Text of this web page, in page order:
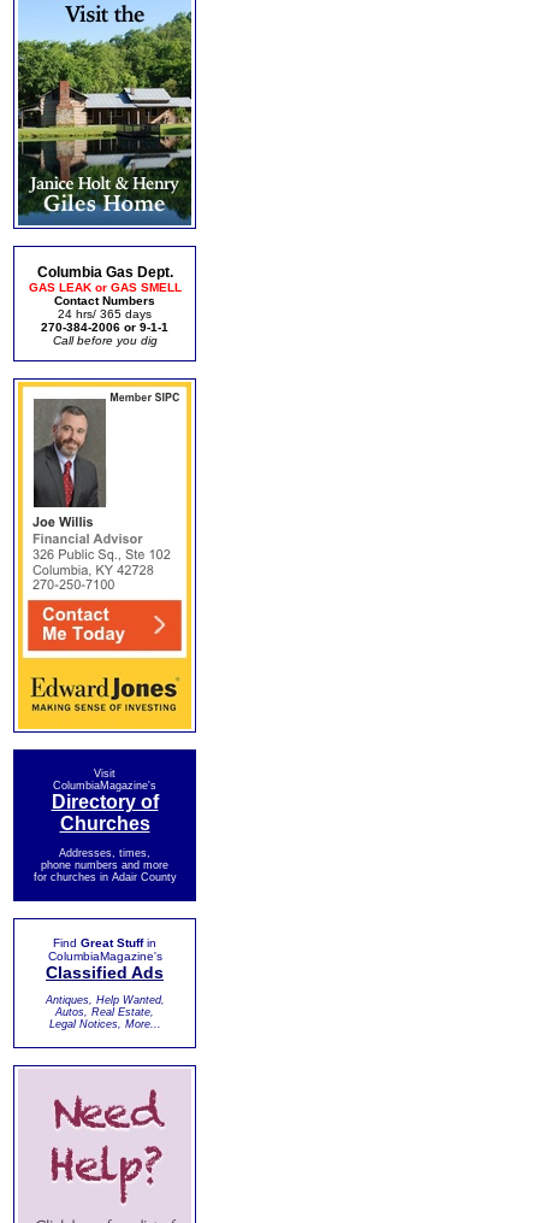
Columbia Gas Dept.
GAS LEAK or GAS SMELL
Contact Numbers
24 hrs/ 365 days
270-384-2006 or 9-1-1
Call before you dig
Visit
ColumbiaMagazine's
Directory of
Churches
Addresses, times,
phone numbers and more
for churches in Adair County
Find Great Stuffin
ColumbiaMagazine's
Classified Ads
Antiques, Help Wanted,
Autos, Real Estate,
Legal Notices, More...